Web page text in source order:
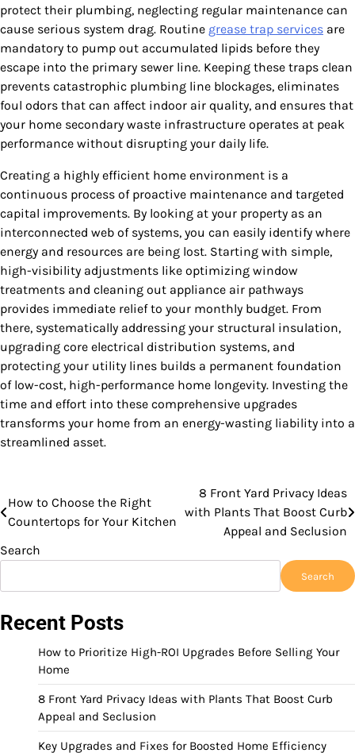
protect their plumbing, neglecting regular maintenance can
cause serious system drag. Routine grease trap services are
mandatory to pump out accumulated lipids before they
escape into the primary sewer line. Keeping these traps clean
prevents catastrophic plumbing line blockages, eliminates
foul odors that can affect indoor air quality, and ensures that
your home secondary waste infrastructure operates at peak
performance without disrupting your daily life.
Creating a highly efficient home environment is a
continuous process of proactive maintenance and targeted
capital improvements. By looking at your property as an
interconnected web of systems, you can easily identify where
energy and resources are being lost. Starting with simple,
high-visibility adjustments like optimizing window
treatments and cleaning out appliance air pathways
provides immediate relief to your monthly budget. From
there, systematically addressing your structural insulation,
upgrading core electrical distribution systems, and
protecting your utility lines builds a permanent foundation
of low-cost, high-performance home longevity. Investing the
time and effort into these comprehensive upgrades
transforms your home from an energy-wasting liability into a
streamlined asset.
Post
navigation
How to Choose the Right
Countertops for Your Kitchen
8 Front Yard Privacy Ideas
with Plants That Boost Curb
Appeal and Seclusion
Search
Search
Recent Posts
How to Prioritize High-ROI Upgrades Before Selling Your
Home
8 Front Yard Privacy Ideas with Plants That Boost Curb
Appeal and Seclusion
Key Upgrades and Fixes for Boosted Home Efficiency